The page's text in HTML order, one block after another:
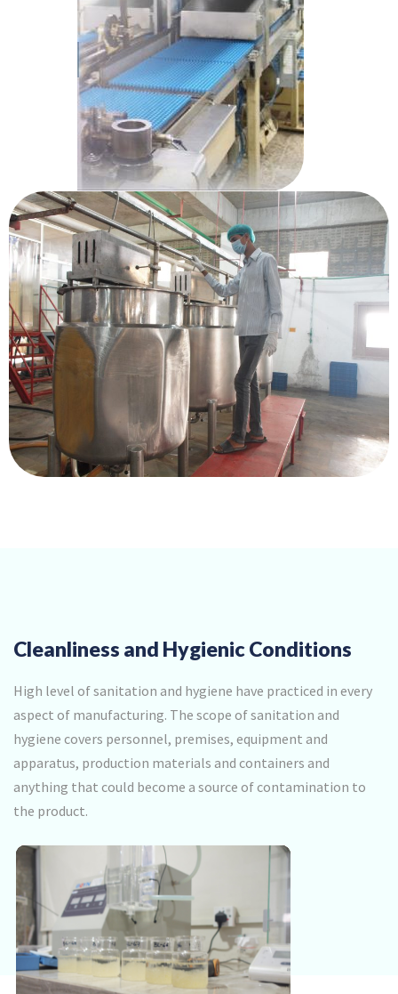
Cleanliness and Hygienic Conditions
High level of sanitation and hygiene have practiced in every
aspect of manufacturing. The scope of sanitation and
hygiene covers personnel, premises, equipment and
apparatus, production materials and containers and
anything that could become a source of contamination to
the product.